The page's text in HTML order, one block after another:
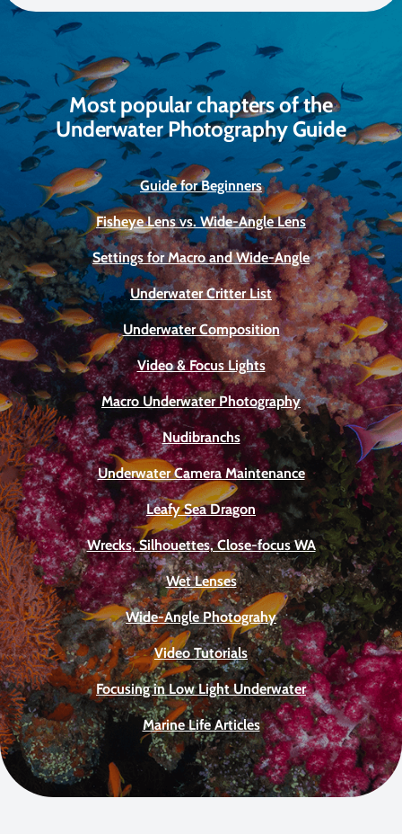
Most popular chapters of the
Underwater Photography Guide
Guide for Beginners
Fisheye Lens vs. Wide-Angle Lens
Settings for Macro and Wide-Angle
Underwater Critter List
Underwater Composition
Video & Focus Lights
Macro Underwater Photography
Nudibranchs
Underwater Camera Maintenance
Leafy Sea Dragon
Wrecks, Silhouettes, Close-focus WA
Wet Lenses
Wide-Angle Photograhy
Video Tutorials
Focusing in Low Light Underwater
Marine Life Articles